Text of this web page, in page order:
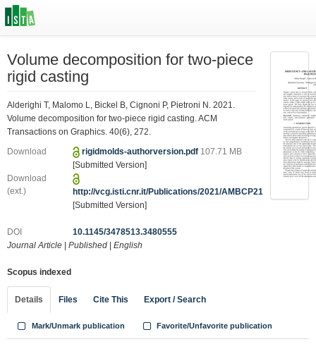
Volume decomposition for two-piece
rigid casting
Alderighi T, Malomo L, Bickel B, Cignoni P, Pietroni N. 2021.
Volume decomposition for two-piece rigid casting. ACM
Transactions on Graphics. 40(6), 272.
Download rigidmolds-authorversion.pdf 107.71 MB
[Submitted Version]
Download
(ext.)
http://vcg.isti.cnr.it/Publications/2021/AMBCP21
[Submitted Version]
DOI
10.1145/3478513.3480555
Journal Article
Published English
Scopus indexed
Details Files Cite This Export / Search
Mark/Unmark publication Favorite/Unfavorite publication